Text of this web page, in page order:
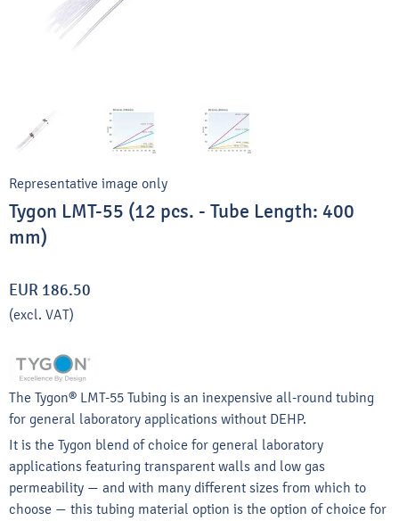
Representative image only
Tygon LMT-55 (12 pcs. - Tube Length: 400
mm)
EUR 186.50
(excl. VAT)
The Tygon® LMT-55 Tubing is an inexpensive all-round tubing
for general laboratory applications without DEHP.
It is the Tygon blend of choice for general laboratory
applications featuring transparent walls and low gas
permeability — and with many different sizes from which to
choose — this tubing material option is the option of choice for